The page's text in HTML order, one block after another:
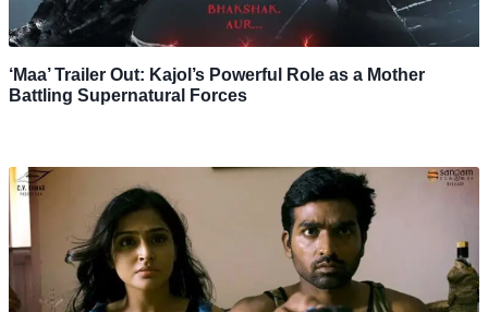
‘Maa’ Trailer Out: Kajol’s Powerful Role as a Mother
Battling Supernatural Forces